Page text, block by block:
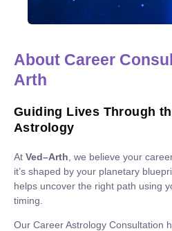
About Career
Arth
Guiding Lives Through
Astrology
At Ved–Arth , we believe your
it’s shaped by your planetary
helps uncover the right path using
timing.
Our Career Astrology Consultation